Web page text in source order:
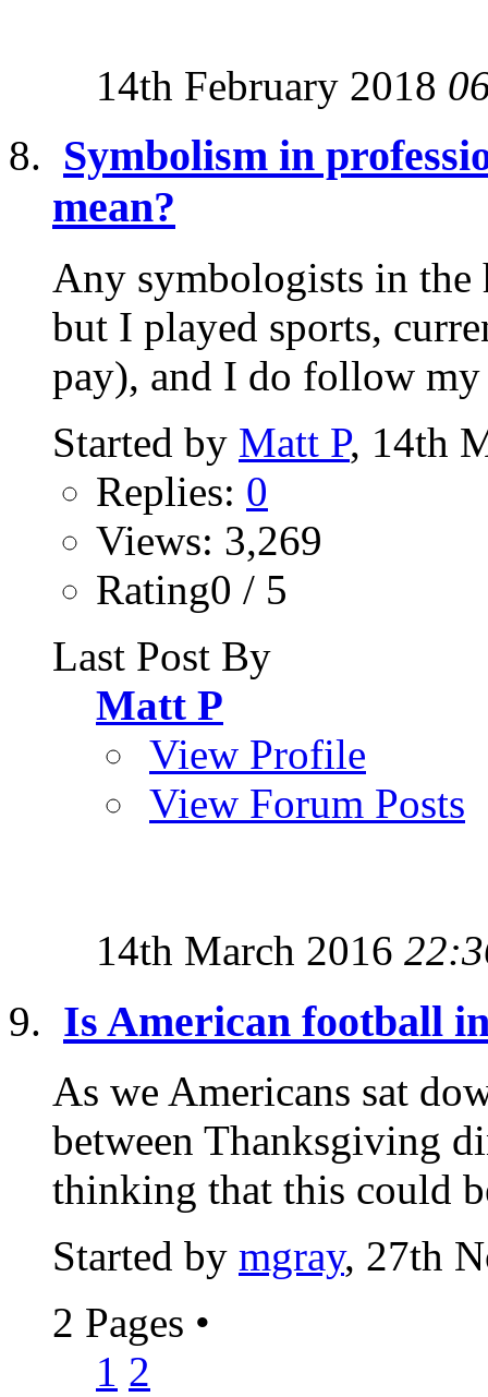
14th February 2018
Symbolism in
mean?
Any symbologists in the
but I played sports,
pay), and I do follow
Started by Matt P, 14th
Replies: 0
Views: 3,269
Rating0 / 5
Last Post By
Matt P
View Profile
View Forum Posts
14th March 2016
Is American football
As we Americans sat
between Thanksgiving
thinking that this could
Started by mgray, 27th
2 Pages •
1 2